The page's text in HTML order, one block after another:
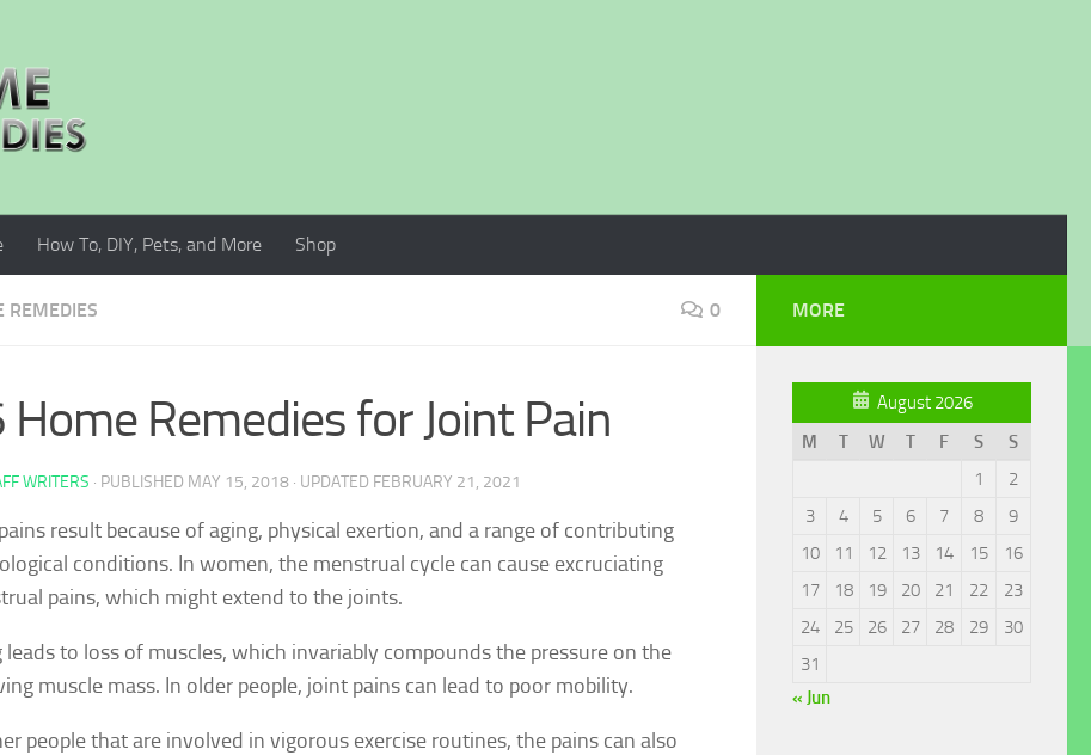
How To, DIY, Pets, and More Shop
REMEDIES 0
Home Remedies for Joint Pain
WRITERS · PUBLISHED MAY 15, 2018 · UPDATED FEBRUARY 21, 2021
result because of aging, physical exertion, and a range of contributing
conditions. In women, the menstrual cycle can cause excruciating
pains, which might extend to the joints.
leads to loss of muscles, which invariably compounds the pressure on the
muscle mass. In older people, joint pains can lead to poor mobility.
people that are involved in vigorous exercise routines, the pains can also
MORE
August 2026
M
T W T F S
S
1
2
3
4 5 6 7 8
9
10
11 12 13 14 15
16
17
18 19 20 21 22
23
24
25 26 27 28 29
30
31
« Jun